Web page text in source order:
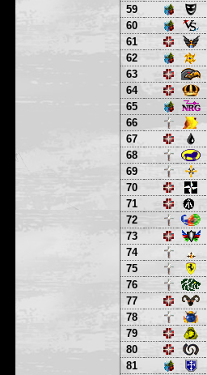
59
60
61
62
63
64
65
66
67
68
69
70
71
72
73
74
75
76
77
78
79
80
81